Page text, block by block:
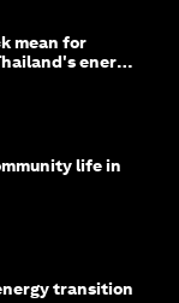
mean for
energy
life in
transition